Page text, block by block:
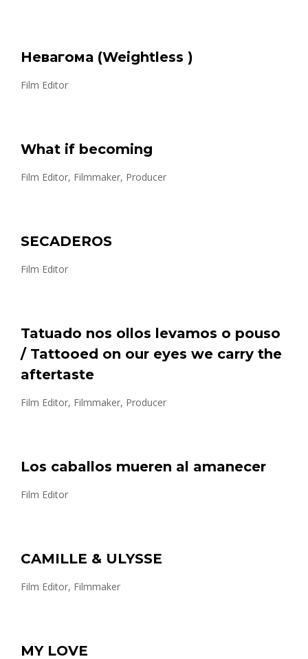
Невагома (Weightless )
Film Editor
What if becoming
Film Editor, Filmmaker, Producer
SECADEROS
Film Editor
Tatuado nos ollos levamos o pouso
/ Tattooed on our eyes we carry the
aftertaste
Film Editor, Filmmaker, Producer
Los caballos mueren al amanecer
Film Editor
CAMILLE & ULYSSE
Film Editor, Filmmaker
MY LOVE